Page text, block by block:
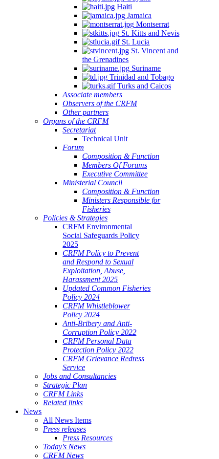
Haiti
Jamaica
Montserrat
St. Kitts and Nevis
St. Lucia
St. Vincent and
the Grenadines
Suriname
Trinidad and Tobago
Turks and Caicos
Associate members
Observers of the CRFM
Other partners
Organs of the CRFM
Secretariat
Technical Unit
Forum
Composition & Function
Members Of Forums
Executive Committee
Ministerial Council
Composition & Function
Ministers Responsible for
Fisheries
Policies & Strategies
CRFM Environmental
Social Safeguards Policy
2025
CRFM Policy to Prevent
and Respond to Sexual
Exploitation, Abuse,
Harassment 2025
Updated Common Fisheries
Policy 2024
CRFM Whistleblower
Policy 2024
Anti-Bribery and Anti-
Corruption Policy 2022
CRFM Personal Data
Protection Policy 2022
CRFM Grievance Redress
Service
Jobs and Consultancies
Strategic Plan
CRFM Links
Related links
News
All News Items
Press releases
Press Resources
Today's News
CRFM News